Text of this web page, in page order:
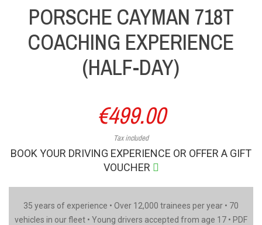
PORSCHE CAYMAN 718T
COACHING EXPERIENCE
(HALF-DAY)
€499.00
Tax included
BOOK YOUR DRIVING EXPERIENCE OR OFFER A GIFT
VOUCHER
35 years of experience • Over 12,000 trainees per year • 70
vehicles in our fleet • Young drivers accepted from age 17 • PDF